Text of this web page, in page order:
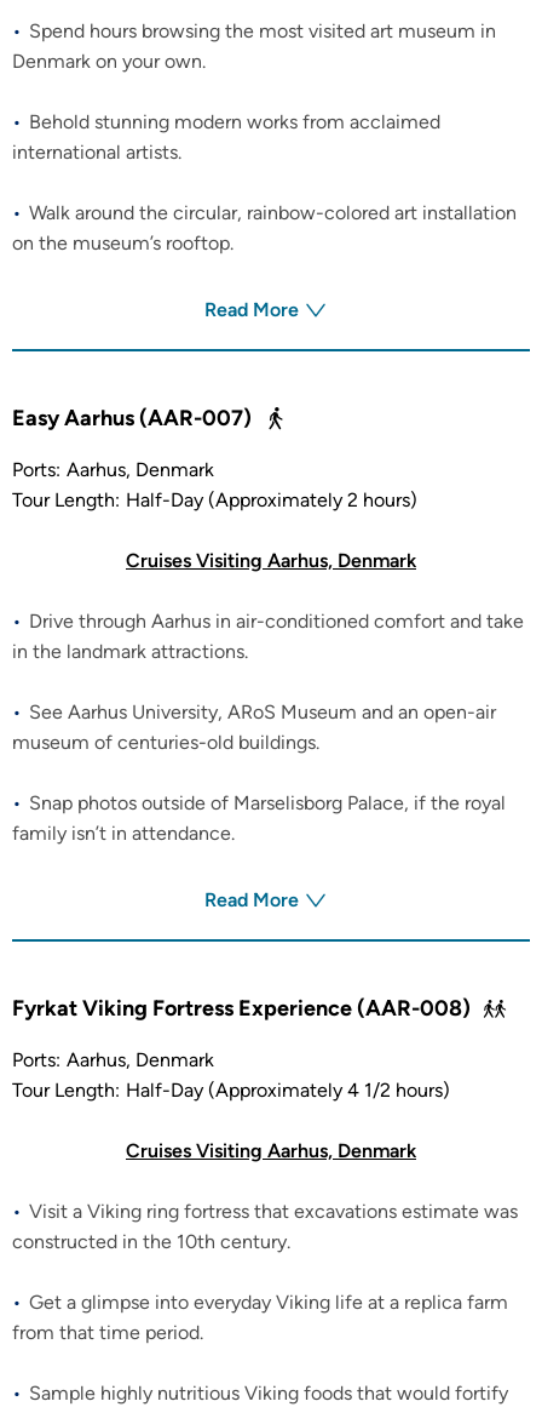
Spend hours browsing the most visited art museum in
Denmark on your own.
Behold stunning modern works from acclaimed
international artists.
Walk around the circular, rainbow-colored art installation
on the museum’s rooftop.
Read More
Easy Aarhus (AAR-007)
Ports: Aarhus, Denmark
Tour Length: Half-Day (Approximately 2 hours)
Cruises Visiting Aarhus, Denmark
Drive through Aarhus in air-conditioned comfort and take
in the landmark attractions.
See Aarhus University, ARoS Museum and an open-air
museum of centuries-old buildings.
Snap photos outside of Marselisborg Palace, if the royal
family isn’t in attendance.
Read More
Fyrkat Viking Fortress Experience (AAR-008)
Ports: Aarhus, Denmark
Tour Length: Half-Day (Approximately 4 1/2 hours)
Cruises Visiting Aarhus, Denmark
Visit a Viking ring fortress that excavations estimate was
constructed in the 10th century.
Get a glimpse into everyday Viking life at a replica farm
from that time period.
Sample highly nutritious Viking foods that would fortify